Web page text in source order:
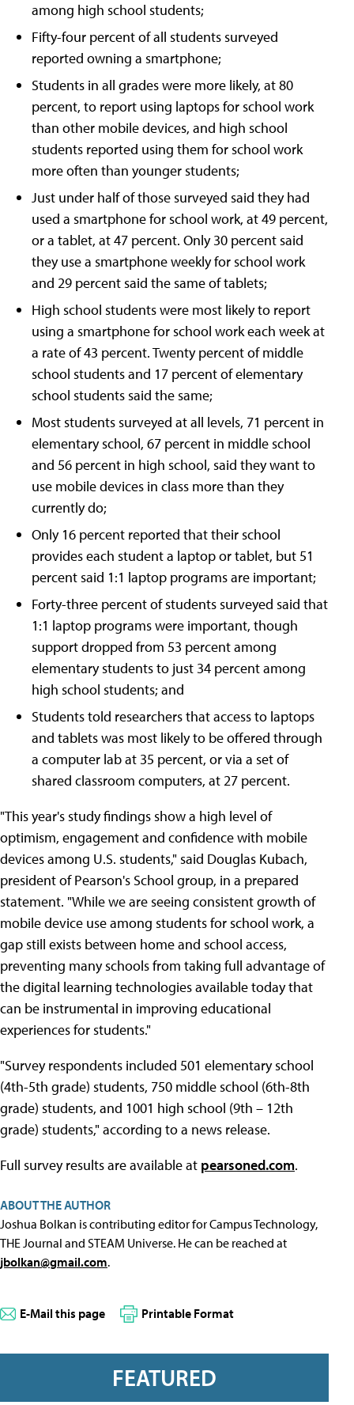
among high school students;
Fifty-four percent of all students surveyed
reported owning a smartphone;
Students in all grades were more likely, at 80
percent, to report using laptops for school work
than other mobile devices, and high school
students reported using them for school work
more often than younger students;
Just under half of those surveyed said they had
used a smartphone for school work, at 49 percent,
or a tablet, at 47 percent. Only 30 percent said
they use a smartphone weekly for school work
and 29 percent said the same of tablets;
High school students were most likely to report
using a smartphone for school work each week at
a rate of 43 percent. Twenty percent of middle
school students and 17 percent of elementary
school students said the same;
Most students surveyed at all levels, 71 percent in
elementary school, 67 percent in middle school
and 56 percent in high school, said they want to
use mobile devices in class more than they
currently do;
Only 16 percent reported that their school
provides each student a laptop or tablet, but 51
percent said 1:1 laptop programs are important;
Forty-three percent of students surveyed said that
1:1 laptop programs were important, though
support dropped from 53 percent among
elementary students to just 34 percent among
high school students; and
Students told researchers that access to laptops
and tablets was most likely to be offered through
a computer lab at 35 percent, or via a set of
shared classroom computers, at 27 percent.
"This year's study findings show a high level of
optimism, engagement and confidence with mobile
devices among U.S. students," said Douglas Kubach,
president of Pearson's School group, in a prepared
statement. "While we are seeing consistent growth of
mobile device use among students for school work, a
gap still exists between home and school access,
preventing many schools from taking full advantage of
the digital learning technologies available today that
can be instrumental in improving educational
experiences for students."
"Survey respondents included 501 elementary school
(4th-5th grade) students, 750 middle school (6th-8th
grade) students, and 1001 high school (9th – 12th
grade) students," according to a news release.
Full survey results are available at pearsoned.com.
ABOUT THE AUTHOR
Joshua Bolkan is contributing editor for Campus Technology,
THE Journal and STEAM Universe. He can be reached at
jbolkan@gmail.com.
E-Mail this page Printable Format
FEATURED